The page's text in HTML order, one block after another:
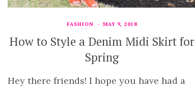
FASHION MAY 9, 2018
How to Style a Denim Midi Skirt for
Spring
Hey there friends! I hope you have had a